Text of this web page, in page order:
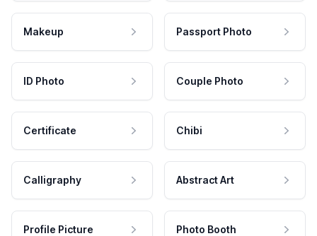
Makeup Passport Photo
ID Photo Couple Photo
Certificate Chibi
Calligraphy Abstract Art
Profile Picture Photo Booth